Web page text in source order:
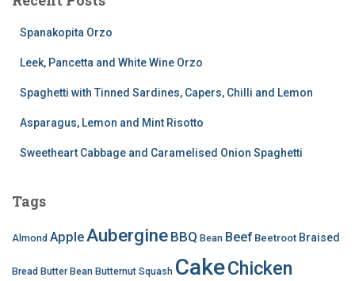
Spanakopita Orzo
Leek, Pancetta and White Wine Orzo
Spaghetti with Tinned Sardines, Capers, Chilli and Lemon
Asparagus, Lemon and Mint Risotto
Sweetheart Cabbage and Caramelised Onion Spaghetti
Tags
Almond AppleAubergine BBQ Bean Beef Beetroot Braised
Bread Butter Bean Butternut Squash CakeChicken